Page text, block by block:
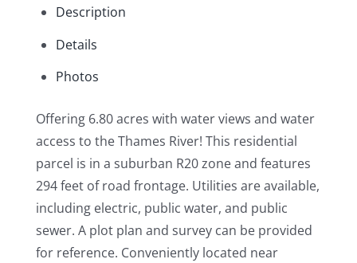
Description
Details
Photos
Offering 6.80 acres with water views and water
access to the Thames River! This residential
parcel is in a suburban R20 zone and features
294 feet of road frontage. Utilities are available,
including electric, public water, and public
sewer. A plot plan and survey can be provided
for reference. Conveniently located near